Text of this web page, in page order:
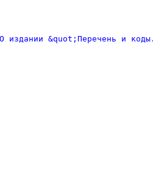
издании &quot;Перечень и